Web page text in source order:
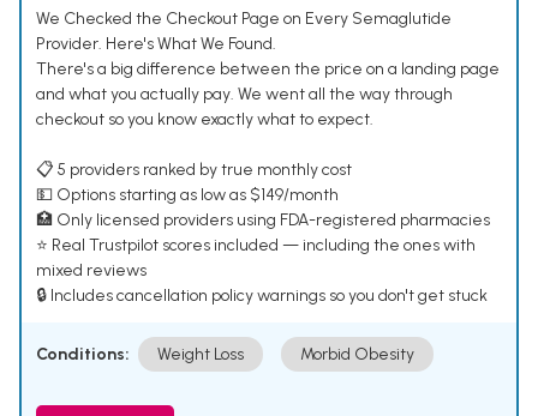
We Checked the Checkout Page on Every Semaglutide
Provider. Here's What We Found.
There's a big difference between the price on a landing page
and what you actually pay. We went all the way through
checkout so you know exactly what to expect.
📋 5 providers ranked by true monthly cost
💵 Options starting as low as $149/month
🏥 Only licensed providers using FDA-registered pharmacies
⭐ Real Trustpilot scores included — including the ones with
mixed reviews
🔒 Includes cancellation policy warnings so you don't get stuck
Conditions: Weight Loss Morbid Obesity